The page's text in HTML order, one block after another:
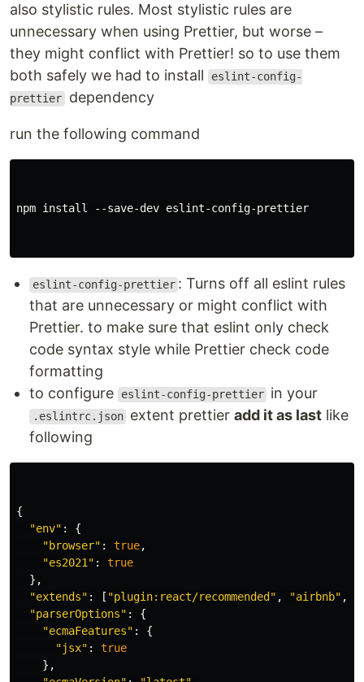
also stylistic rules. Most stylistic rules are
unnecessary when using Prettier, but worse –
they might conflict with Prettier! so to use them
both safely we had to install
eslint-config-
prettier dependency
run the following command
npm install --save-dev eslint-config-prettier
eslint-config-prettier : Turns off all eslint rules
that are unnecessary or might conflict with
Prettier. to make sure that eslint only check
code syntax style while Prettier check code
formatting
to configure
eslint-config-prettier in your
.eslintrc.json extent prettieradd it as last like
following
{
"env" :
{
"browser" : true,
"es2021" :
true
},
"extends" : [ "plugin:react/recommended " , "airbnb" ,
"parserOptions" :
{
"ecmaFeatures" :
{
"jsx" :
true
},